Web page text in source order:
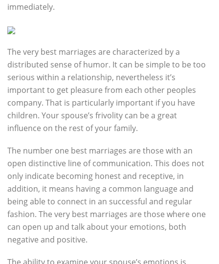
immediately.
The very best marriages are characterized by a
distributed sense of humor. It can be simple to be too
serious within a relationship, nevertheless it’s
important to get pleasure from each other peoples
company. That is particularly important if you have
children. Your spouse’s frivolity can be a great
influence on the rest of your family.
The number one best marriages are those with an
open distinctive line of communication. This does not
only indicate becoming honest and receptive, in
addition, it means having a common language and
being able to connect in an successful and regular
fashion. The very best marriages are those where one
can open up and talk about your emotions, both
negative and positive.